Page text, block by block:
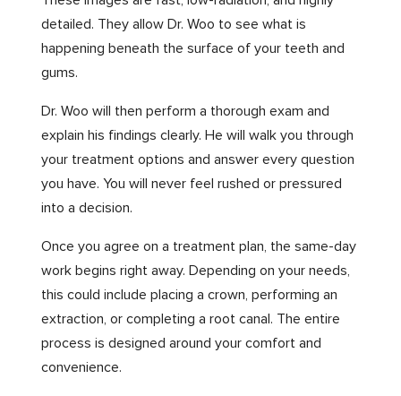
detailed. They allow Dr. Woo to see what is
happening beneath the surface of your teeth and
gums.
Dr. Woo will then perform a thorough exam and
explain his findings clearly. He will walk you through
your treatment options and answer every question
you have. You will never feel rushed or pressured
into a decision.
Once you agree on a treatment plan, the same-day
work begins right away. Depending on your needs,
this could include placing a crown, performing an
extraction, or completing a root canal. The entire
process is designed around your comfort and
convenience.